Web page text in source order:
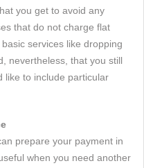
you get to avoid any
that do not charge flat
services like dropping
nevertheless, that you still
like to include particular
prepare your payment in
when you need another